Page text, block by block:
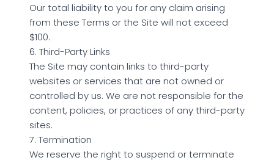
Our total liability to you for any claim arising
from these Terms or the Site will not exceed
$100.
6. Third-Party Links
The Site may contain links to third-party
websites or services that are not owned or
controlled by us. We are not responsible for the
content, policies, or practices of any third-party
sites.
7. Termination
We reserve the right to suspend or terminate